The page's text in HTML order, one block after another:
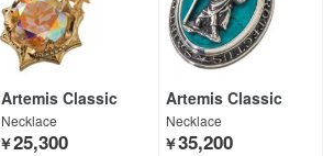
Artemis Classic
Necklace
￥25,300
Artemis Classic
Necklace
￥35,200